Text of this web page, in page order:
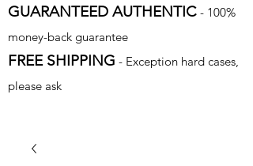
GUARANTEED AUTHENTIC - 100%
money-back guarantee
FREE SHIPPING - Exception hard cases,
please ask